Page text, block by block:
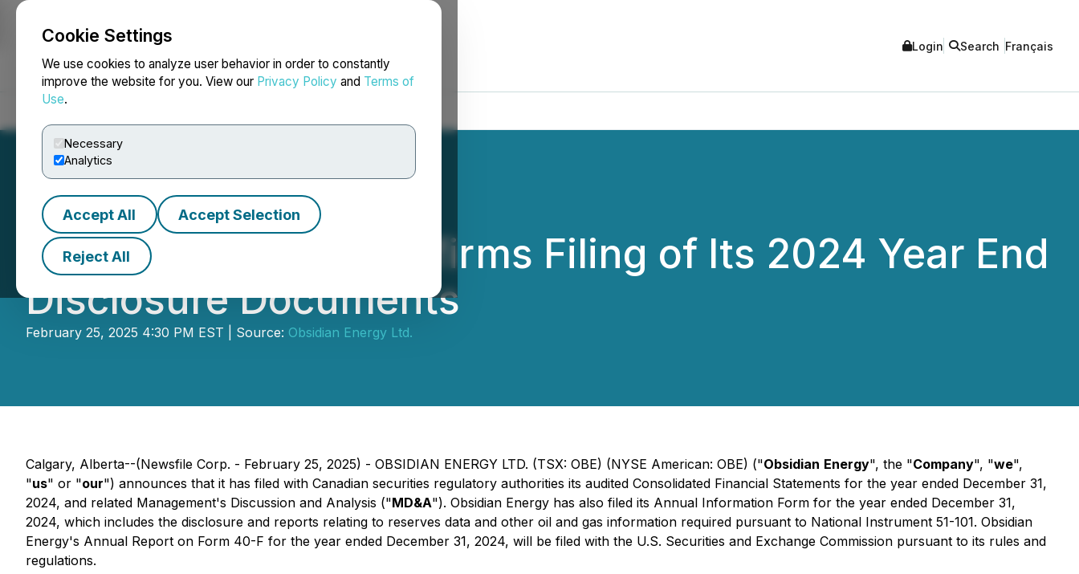
Cookie Settings
We use cookies to analyze user behavior in order to constantly
improve the website for you. View our Privacy Policy and Terms of
Use.
Necessary
Analytics
Accept All Accept Selection
Reject All
NEWSFILE Login Search Français
Obsidian Energy Confirms Filing of Its 2024 Year End
Disclosure Documents
February 25, 2025 4:30 PM EST | Source: Obsidian Energy Ltd.
Calgary, Alberta--(Newsfile Corp. - February 25, 2025) - OBSIDIAN ENERGY LTD. (TSX: OBE) (NYSE American: OBE) ("Obsidian Energy", the "Company", "we",
"us" or "our") announces that it has filed with Canadian securities regulatory authorities its audited Consolidated Financial Statements for the year ended December 31,
2024, and related Management's Discussion and Analysis ("MD&A"). Obsidian Energy has also filed its Annual Information Form for the year ended December 31,
2024, which includes the disclosure and reports relating to reserves data and other oil and gas information required pursuant to National Instrument 51-101. Obsidian
Energy's Annual Report on Form 40-F for the year ended December 31, 2024, will be filed with the U.S. Securities and Exchange Commission pursuant to its rules and
regulations.